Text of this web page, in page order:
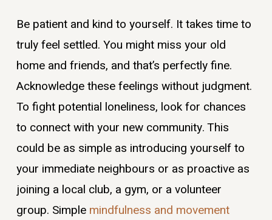
Be patient and kind to yourself. It takes time to
truly feel settled. You might miss your old
home and friends, and that’s perfectly fine.
Acknowledge these feelings without judgment.
To fight potential loneliness, look for chances
to connect with your new community. This
could be as simple as introducing yourself to
your immediate neighbours or as proactive as
joining a local club, a gym, or a volunteer
group. Simple mindfulness and movement